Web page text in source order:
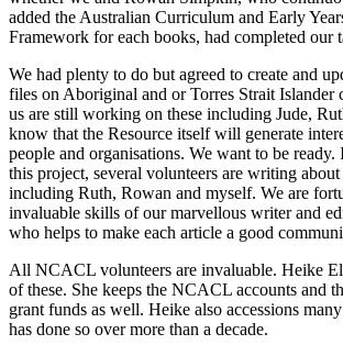
added the Australian Curriculum and Early
Framework for each books, had completed our
We had plenty to do but agreed to create and
files on Aboriginal and or Torres Strait Islander
us are still working on these including Jude,
know that the Resource itself will generate
people and organisations. We want to be ready.
this project, several volunteers are writing about
including Ruth, Rowan and myself. We are
invaluable skills of our marvellous writer and
who helps to make each article a good
All NCACL volunteers are invaluable. Heike
of these. She keeps the NCACL accounts and
grant funds as well. Heike also accessions
has done so over more than a decade.